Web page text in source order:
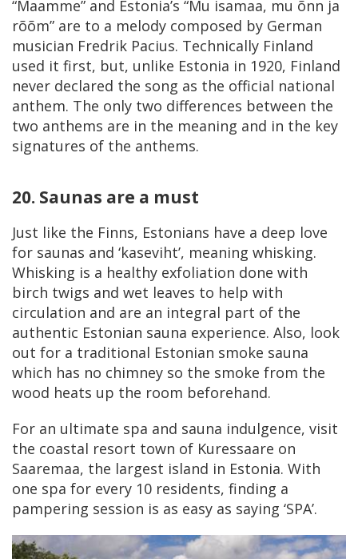
“Maamme” and Estonia’s “Mu isamaa, mu õnn ja
rõõm” are to a melody composed by German
musician Fredrik Pacius. Technically Finland
used it first, but, unlike Estonia in 1920, Finland
never declared the song as the official national
anthem. The only two differences between the
two anthems are in the meaning and in the key
signatures of the anthems.
20. Saunas are a must
Just like the Finns, Estonians have a deep love
for saunas and ‘kaseviht’, meaning whisking.
Whisking is a healthy exfoliation done with
birch twigs and wet leaves to help with
circulation and are an integral part of the
authentic Estonian sauna experience. Also, look
out for a traditional Estonian smoke sauna
which has no chimney so the smoke from the
wood heats up the room beforehand.
For an ultimate spa and sauna indulgence, visit
the coastal resort town of Kuressaare on
Saaremaa, the largest island in Estonia. With
one spa for every 10 residents, finding a
pampering session is as easy as saying ‘SPA’.